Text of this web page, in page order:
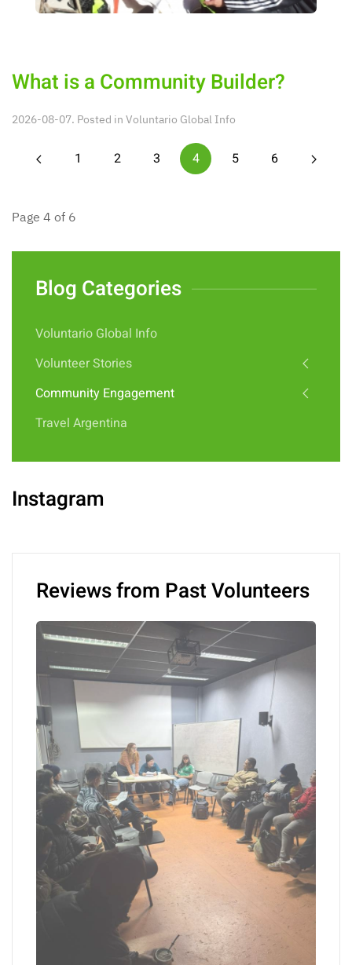
What is a Community Builder?
2026-08-07. Posted in Voluntario Global Info
1 2 3 4 5 6
Page 4 of 6
Blog Categories
Voluntario Global Info
Volunteer Stories
Community Engagement
Travel Argentina
Instagram
Reviews from Past Volunteers